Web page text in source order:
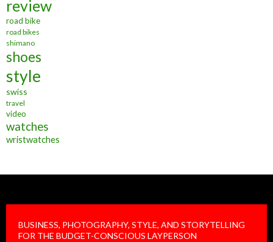
review
road bike
road bikes
shimano
shoes
style
swiss
travel
video
watches
wristwatches
BUSINESS, PHOTOGRAPHY, STYLE, AND STORYTELLING
FOR THE BUDGET-CONSCIOUS LAYPERSON